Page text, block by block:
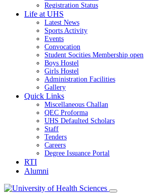
Registration Status
Life at UHS
Latest News
Sports Activity
Events
Convocation
Student Socities Membership open
Boys Hostel
Girls Hostel
Administration Facilities
Gallery
Quick Links
Miscellaneous Challan
QEC Proforma
UHS Defaulted Scholars
Staff
Tenders
Careers
Degree Issuance Portal
RTI
Alumni